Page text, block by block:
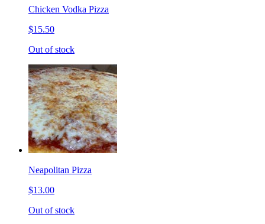
Chicken Vodka Pizza
$15.50
Out of stock
Neapolitan Pizza
$13.00
Out of stock